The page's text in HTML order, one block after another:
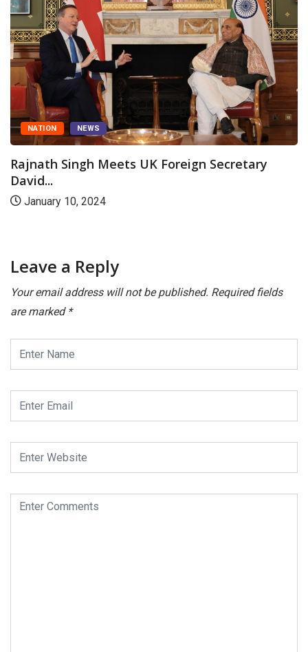
NEWS
Singh Meets UK Foreign Secretary
10, 2024
Leave a Reply
Your email address will not be published. Required fields
are marked *